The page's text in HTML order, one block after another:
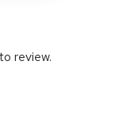
review.